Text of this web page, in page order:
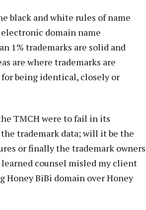
black and white rules of name
domain name
1% trademarks are solid and
are where trademarks are
being identical, closely or
TMCH were to fail in its
trademark data; will it be the
or finally the trademark owners
learned counsel misled my client
Honey BiBi domain over Honey